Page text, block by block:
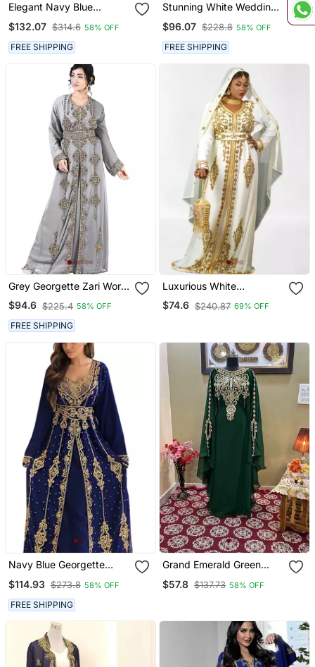
Elegant Navy Blue
With Golden & Silver Zari
Work With Hijab.
$132.07 $314.6 58% OFF
FREE SHIPPING
Stunning White Wedding
Work
$96.07 $228.8 58% OFF
FREE SHIPPING
Grey Georgette Zari Work
Kaftan
$94.6 $225.4 58% OFF
FREE SHIPPING
Luxurious White
Georgette Wedding
Kaftan Dress
$74.6 $240.87 69% OFF
Navy Blue Georgette
Kaftan
$114.93 $273.8 58% OFF
FREE SHIPPING
Grand Emerald Green
Gold Zari Work | Luxury
$57.8 $137.73 58% OFF